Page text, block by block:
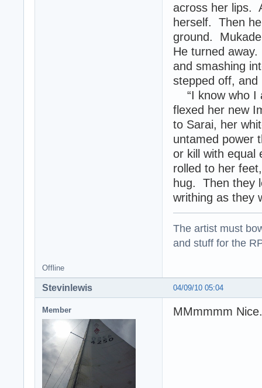
across her lips.
herself. Then
ground.
He turned
and smashing
stepped off, and
“I know who I
flexed her new
to Sarai, her
untamed power
or kill with equal
rolled to her
hug. Then they
writhing as they
The artist must
and stuff for the
Offline
04/09/10 05:04
Stevinlewis
Member MMmmmm